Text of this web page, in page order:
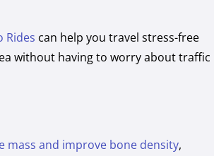
Rides can help you travel stress-free
without having to worry about traffic
mass and improve bone density,